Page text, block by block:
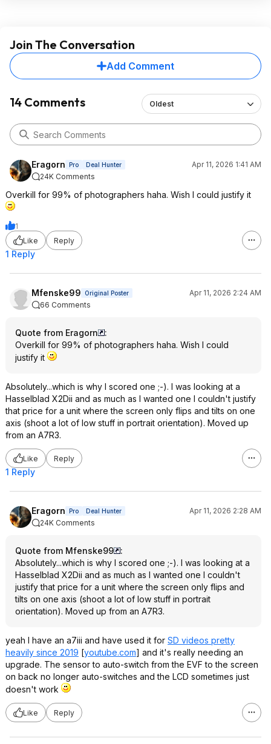
Join The Conversation
Add Comment
14 Comments Oldest
Eragorn Pro Deal Hunter
Apr 11, 2026 1:41 AM
24K Comments
Overkill for 99% of photographers haha. Wish I could justify it
1
Like
Reply
1 Reply
Mfenske99 Original Poster
Apr 11, 2026 2:24 AM
66 Comments
Quote from Eragorn
:
Overkill for 99% of photographers haha. Wish I could
justify it
Absolutely...which is why I scored one ;-). I was looking at a
Hasselblad X2Dii and as much as I wanted one I couldn't justify
that price for a unit where the screen only flips and tilts on one
axis (shoot a lot of low stuff in portrait orientation). Moved up
from an A7R3.
Like Reply
1 Reply
Eragorn Pro Deal Hunter
Apr 11, 2026 2:28 AM
24K Comments
Quote from Mfenske99
:
Absolutely...which is why I scored one ;-). I was looking at a
Hasselblad X2Dii and as much as I wanted one I couldn't
justify that price for a unit where the screen only flips and
tilts on one axis (shoot a lot of low stuff in portrait
orientation). Moved up from an A7R3.
yeah I have an a7iii and have used it for SD videos pretty
heavily since 2019 [youtube.com] and it's really needing an
upgrade. The sensor to auto-switch from the EVF to the screen
on back no longer auto-switches and the LCD sometimes just
doesn't work
Like Reply